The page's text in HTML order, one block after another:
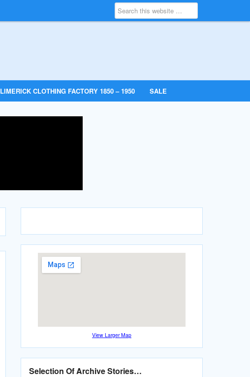
LIMERICK CLOTHING FACTORY 1850 – 1950 SALE
View Larger Map
Selection Of Archive Stories…